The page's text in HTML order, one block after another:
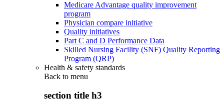
Medicare Advantage quality improvement
program
Physician compare initiative
Quality initiatives
Part C and D Performance Data
Skilled Nursing Facility (SNF) Quality Reporting
Program (QRP)
Health & safety standards
Back to menu
section title h3